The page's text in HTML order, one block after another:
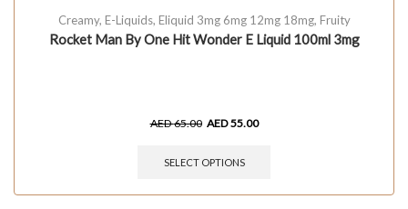
Creamy, E-Liquids, Eliquid 3mg 6mg 12mg 18mg, Fruity
Rocket Man By One Hit Wonder E Liquid 100ml 3mg
AED65.00 AED55.00
SELECT OPTIONS